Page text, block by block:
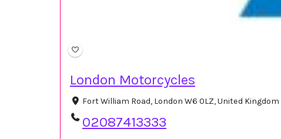
London Motorcycles
Fort William Road, London W6 0LZ, United Kingdom
02087413333